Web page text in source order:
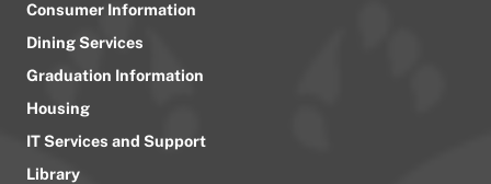
Consumer Information
Dining Services
Graduation Information
Housing
IT Services and Support
Library